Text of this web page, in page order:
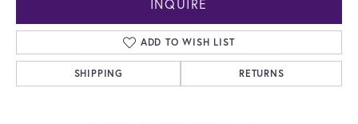
INQUIRE
ADD TO WISH LIST
SHIPPING RETURNS